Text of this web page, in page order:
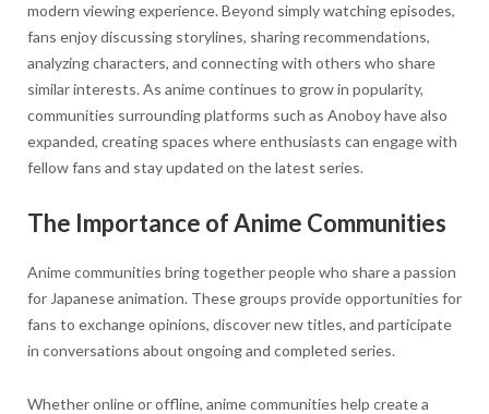
modern viewing experience. Beyond simply watching episodes,
fans enjoy discussing storylines, sharing recommendations,
analyzing characters, and connecting with others who share
similar interests. As anime continues to grow in popularity,
communities surrounding platforms such as Anoboy have also
expanded, creating spaces where enthusiasts can engage with
fellow fans and stay updated on the latest series.
The Importance of Anime Communities
Anime communities bring together people who share a passion
for Japanese animation. These groups provide opportunities for
fans to exchange opinions, discover new titles, and participate
in conversations about ongoing and completed series.
Whether online or offline, anime communities help create a